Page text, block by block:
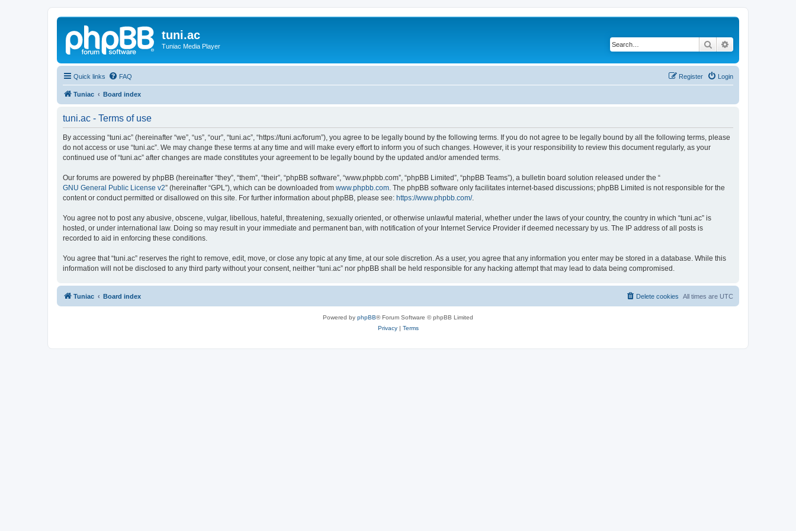
tuni.ac
Tuniac Media Player Search
Quick links FAQ Login
Register
Tuniac Board index
tuni.ac - Terms of use
By accessing “tuni.ac” (hereinafter “we”, “us”, “our”, “tuni.ac”, “https://tuni.ac/forum”), you agree to be legally bound by the following terms. If you do not agree to be legally bound by all the following terms, please
do not access or use “tuni.ac”. We may change these terms at any time and will make every effort to inform you of such changes. However, it is your responsibility to review this document regularly, as your
continued use of “tuni.ac” after changes are made constitutes your agreement to be legally bound by the updated and/or amended terms.
Our forums are powered by phpBB (hereinafter “they”, “them”, “their”, “phpBB software”, “www.phpbb.com”, “phpBB Limited”, “phpBB Teams”), a bulletin board solution released under the “
GNU General Public License v2” (hereinafter “GPL”), which can be downloaded from www.phpbb.com . The phpBB software only facilitates internet-based discussions; phpBB Limited is not responsible for the
content or conduct permitted or disallowed on this site. For further information about phpBB, please see: https://www.phpbb.com/.
You agree not to post any abusive, obscene, vulgar, libellous, hateful, threatening, sexually oriented, or otherwise unlawful material, whether under the laws of your country, the country in which “tuni.ac” is
hosted, or under international law. Doing so may result in your immediate and permanent ban, with notification of your Internet Service Provider if deemed necessary by us. The IP address of all posts is
recorded to aid in enforcing these conditions.
You agree that “tuni.ac” reserves the right to remove, edit, move, or close any topic at any time, at our sole discretion. As a user, you agree that any information you enter may be stored in a database. While this
information will not be disclosed to any third party without your consent, neither “tuni.ac” nor phpBB shall be held responsible for any hacking attempt that may lead to data being compromised.
Tuniac Board index All times are UTC
Delete cookies
Powered by phpBB® Forum Software © phpBB Limited
Privacy| Terms